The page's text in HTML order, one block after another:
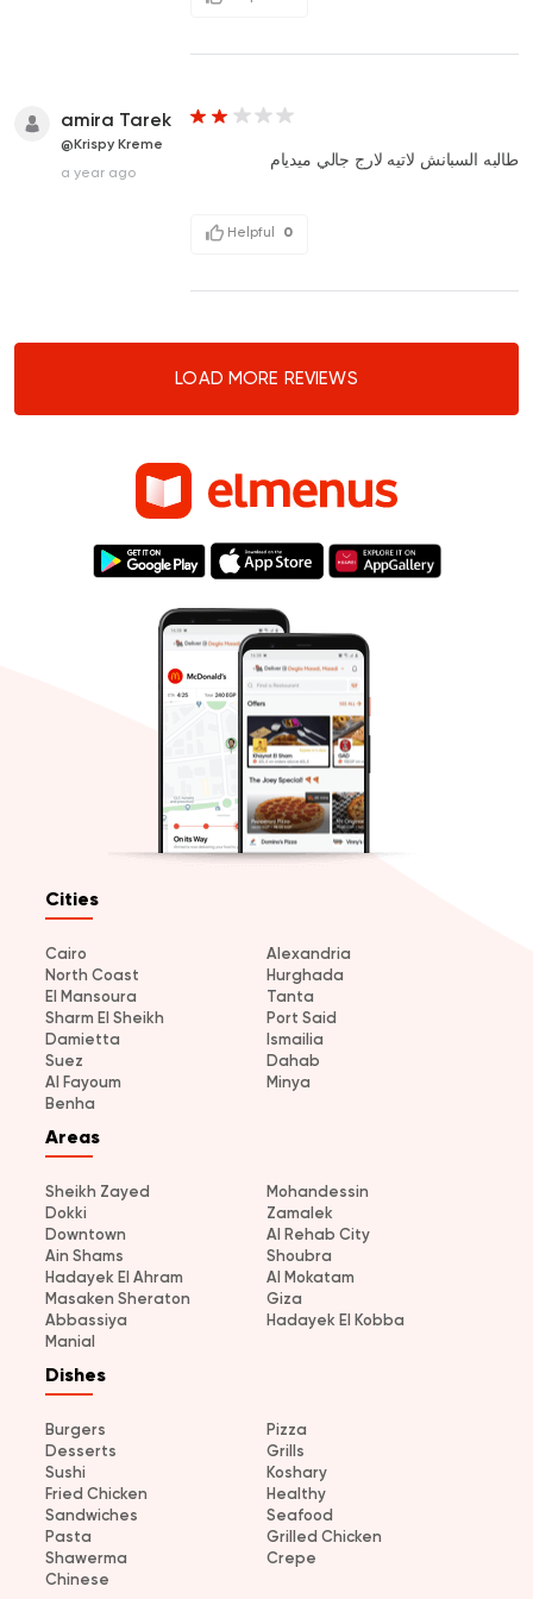
amira Tarek
@Krispy Kreme
a year ago
طالبه السبانش لاتيه لارج جالي ميديام
Helpful 0
LOAD MORE REVIEWS
Cities
Cairo
Alexandria
North Coast
Hurghada
El Mansoura
Tanta
Sharm El Sheikh
Port Said
Damietta
Ismailia
Suez
Dahab
Al Fayoum
Minya
Benha
Areas
Sheikh Zayed
Mohandessin
Dokki
Zamalek
Downtown
Al Rehab City
Ain Shams
Shoubra
Hadayek El Ahram
Al Mokatam
Masaken Sheraton
Giza
Abbassiya
Hadayek El Kobba
Manial
Dishes
Burgers
Pizza
Desserts
Grills
Sushi
Koshary
Fried Chicken
Healthy
Sandwiches
Seafood
Pasta
Grilled Chicken
Shawerma
Crepe
Chinese